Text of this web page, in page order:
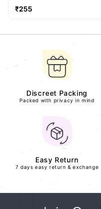
Regular
₹255
Discreet Packing
Packed with privacy in mind
Easy Return
7 days easy return & exchange